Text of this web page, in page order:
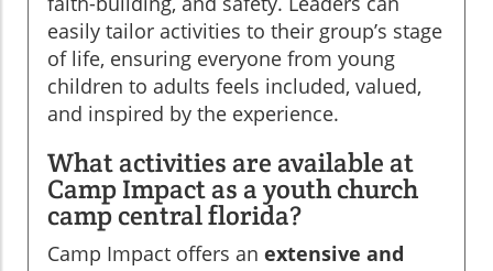
easily tailor activities to their group’s stage
of life, ensuring everyone from young
children to adults feels included, valued,
and inspired by the experience.
What activities are available at
Camp Impact as a youth church
camp central florida?
Camp Impact offers an extensive and